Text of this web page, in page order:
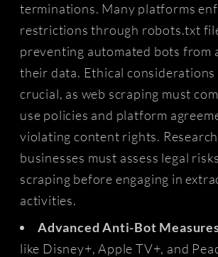
terminations. Many platforms
restrictions through robots.txt
preventing automated bots from
their data. Ethical considerations
crucial, as web scraping must
use policies and platform
violating content rights.
businesses must assess legal
scraping before engaging in
activities.
Advanced Anti-Bot
like Disney+, Apple TV+, and